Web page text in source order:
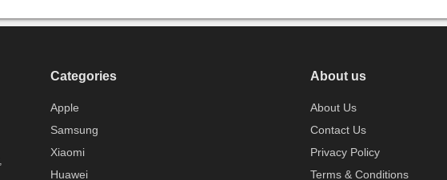
Categories
Apple
Samsung
Xiaomi
Huawei
About us
About Us
Contact Us
Privacy Policy
Terms & Conditions